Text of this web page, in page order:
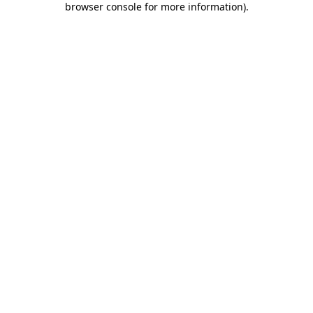
browser console for more information).